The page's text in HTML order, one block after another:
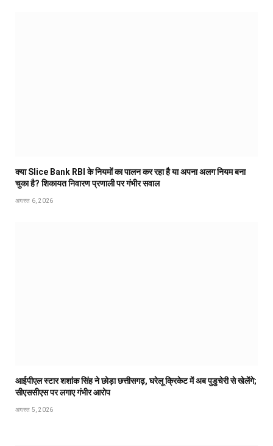
क्या Slice Bank RBI के नियमों का पालन कर रहा है या अपना अलग नियम बना
चुका है? शिकायत निवारण प्रणाली पर गंभीर सवाल
अगस्त 6, 2026
आईपीएल स्टार शशांक सिंह ने छोड़ा छत्तीसगढ़, घरेलू क्रिकेट में अब पुडुचेरी से खेलेंगे;
सीएससीएस पर लगाए गंभीर आरोप
अगस्त 5, 2026